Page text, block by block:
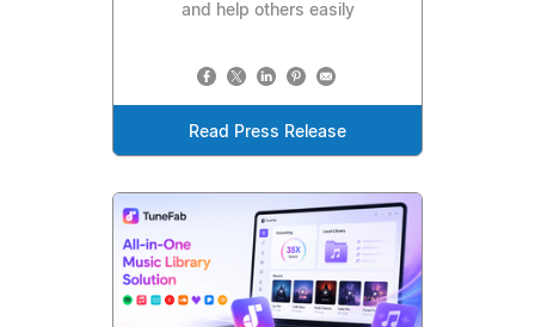
and help others easily
Read Press Release